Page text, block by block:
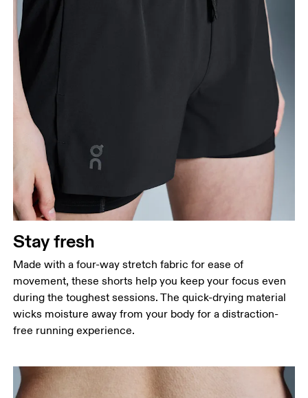
Stay fresh
Made with a four-way stretch fabric for ease of
movement, these shorts help you keep your focus even
during the toughest sessions. The quick-drying material
wicks moisture away from your body for a distraction-
free running experience.